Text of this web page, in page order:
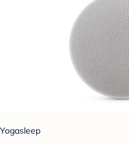
Yogasleep